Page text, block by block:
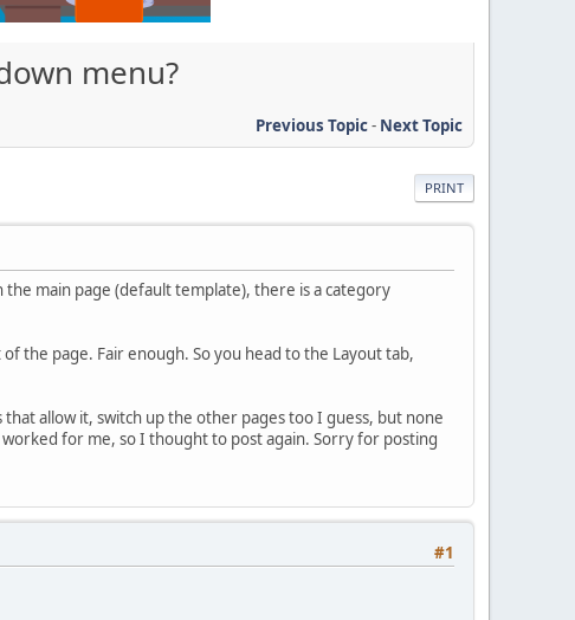
menu?
Previous Topic- Next Topic
PRINT
main page (default template), there is a category
the page. Fair enough. So you head to the Layout tab,
allow it, switch up the other pages too I guess, but none
for me, so I thought to post again. Sorry for posting
#1